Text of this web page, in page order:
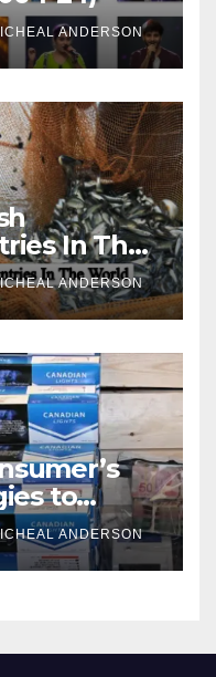
ANDERSON
In The
ANDERSON
to
Living
Value
ANDERSON